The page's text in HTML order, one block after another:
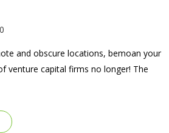
and obscure locations, bemoan your
venture capital firms no longer! The